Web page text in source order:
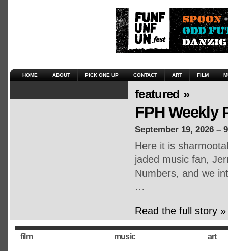
HOME ABOUT PICK ONE UP CONTACT ART FILM
featured »
FPH Weekly
September 19, 2026 –
Here it is
jaded music fan,
Numbers, and we
…
Read the full story »
film music art